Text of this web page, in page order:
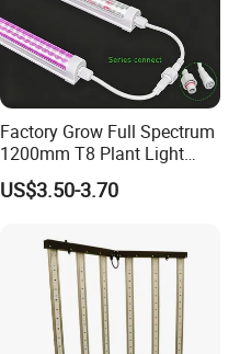
Factory Grow Full Spectrum
1200mm T8 Plant Light
IP67 Waterproof LED Tube
US$3.50-3.70